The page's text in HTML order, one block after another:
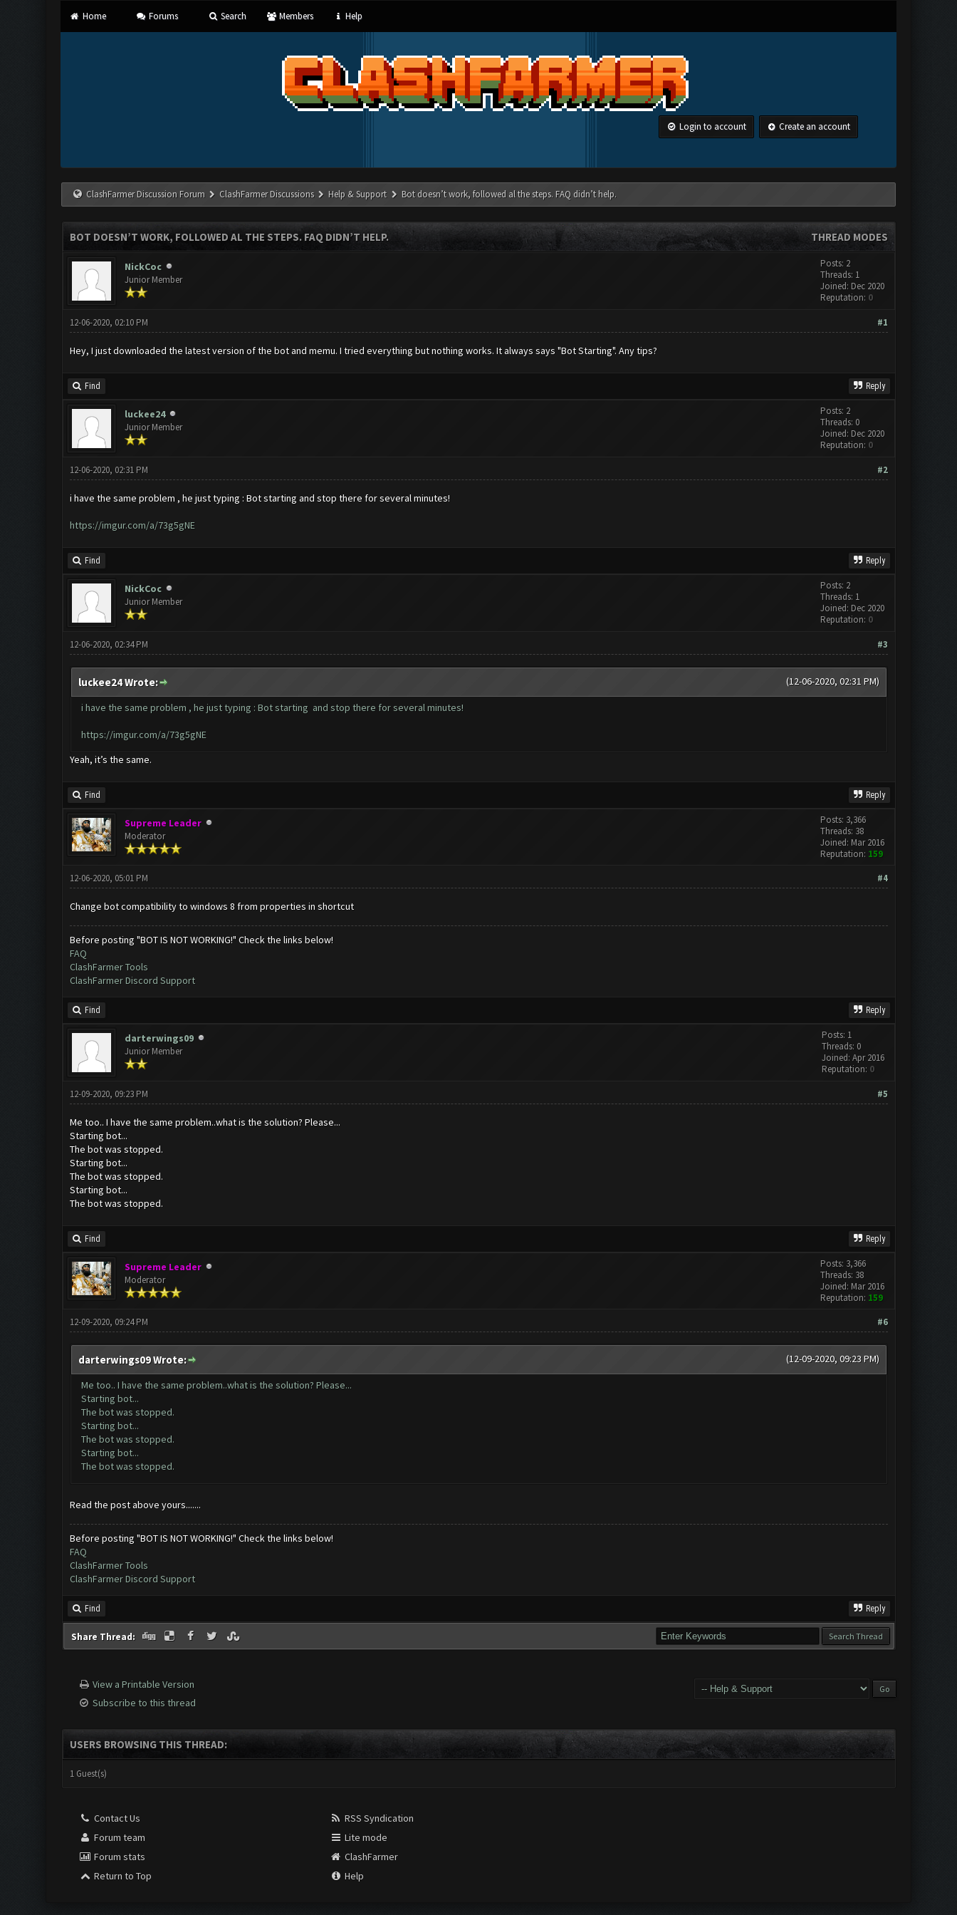
Home Forums Search Members Help
Login to account Create an account
ClashFarmer Discussion Forum ClashFarmer Discussions Help & Support Bot doesn’t work, followed al the steps. FAQ didn’t help.
THREAD MODES
BOT DOESN’T WORK, FOLLOWED AL THE STEPS. FAQ DIDN’T HELP.
NickCoc
Junior Member
Posts: 2
Threads: 1
Joined: Dec 2020
Reputation: 0
#1
12-06-2020, 02:10 PM
Hey, I just downloaded the latest version of the bot and memu. I tried everything but nothing works. It always says "Bot Starting". Any tips?
Find Reply
luckee24
Junior Member
Posts: 2
Threads: 0
Joined: Dec 2020
Reputation: 0
#2
12-06-2020, 02:31 PM
i have the same problem , he just typing : Bot starting and stop there for several minutes!
https://imgur.com/a/73g5gNE
Find Reply
NickCoc
Junior Member
Posts: 2
Threads: 1
Joined: Dec 2020
Reputation: 0
#3
12-06-2020, 02:34 PM
(12-06-2020, 02:31 PM)
luckee24 Wrote:
i have the same problem , he just typing : Bot starting and stop there for several minutes!
https://imgur.com/a/73g5gNE
Yeah, it’s the same.
Find Reply
Supreme Leader
Moderator
Posts: 3,366
Threads: 38
Joined: Mar 2016
Reputation: 159
#4
12-06-2020, 05:01 PM
Change bot compatibility to windows 8 from properties in shortcut
Before posting "BOT IS NOT WORKING!" Check the links below!
FAQ
ClashFarmer Tools
ClashFarmer Discord Support
Find Reply
darterwings09
Junior Member
Posts: 1
Threads: 0
Joined: Apr 2016
Reputation: 0
#5
12-09-2020, 09:23 PM
Me too.. I have the same problem..what is the solution? Please...
Starting bot...
The bot was stopped.
Starting bot...
The bot was stopped.
Starting bot...
The bot was stopped.
Find Reply
Supreme Leader
Moderator
Posts: 3,366
Threads: 38
Joined: Mar 2016
Reputation: 159
#6
12-09-2020, 09:24 PM
(12-09-2020, 09:23 PM)
darterwings09 Wrote:
Me too.. I have the same problem..what is the solution? Please...
Starting bot...
The bot was stopped.
Starting bot...
The bot was stopped.
Starting bot...
The bot was stopped.
Read the post above yours.......
Before posting "BOT IS NOT WORKING!" Check the links below!
FAQ
ClashFarmer Tools
ClashFarmer Discord Support
Find Reply
Share Thread:
View a Printable Version
Subscribe to this thread
USERS BROWSING THIS THREAD:
1 Guest(s)
Contact Us
Forum team
Forum stats
Return to Top
RSS Syndication
Lite mode
ClashFarmer
Help